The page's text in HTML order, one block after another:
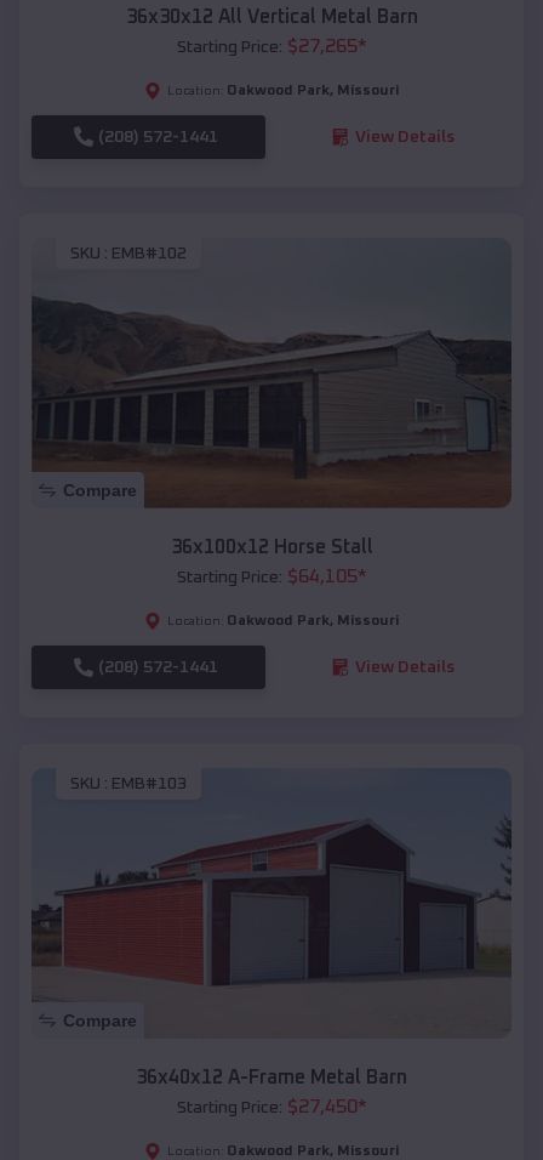
36x30x12 All Vertical Metal Barn
Starting Price: $27,265*
Location: Oakwood Park, Missouri
(208) 572-1441 View Details
SKU : EMB#102
Compare
36x100x12 Horse Stall
Starting Price: $64,105*
Location: Oakwood Park, Missouri
(208) 572-1441 View Details
SKU : EMB#103
Compare
36x40x12 A-Frame Metal Barn
Starting Price: $27,450*
Location: Oakwood Park, Missouri